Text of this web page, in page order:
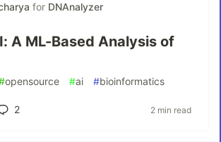
for DNAnalyzer
A ML-Based Analysis of
opensource #ai #bioinformatics
2 2 min read